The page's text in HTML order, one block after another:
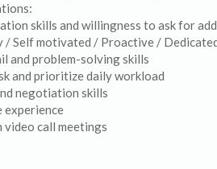
skills and willingness to ask for
/ Self motivated / Proactive /
and problem-solving skills
and prioritize daily workload
negotiation skills
experience
call meetings